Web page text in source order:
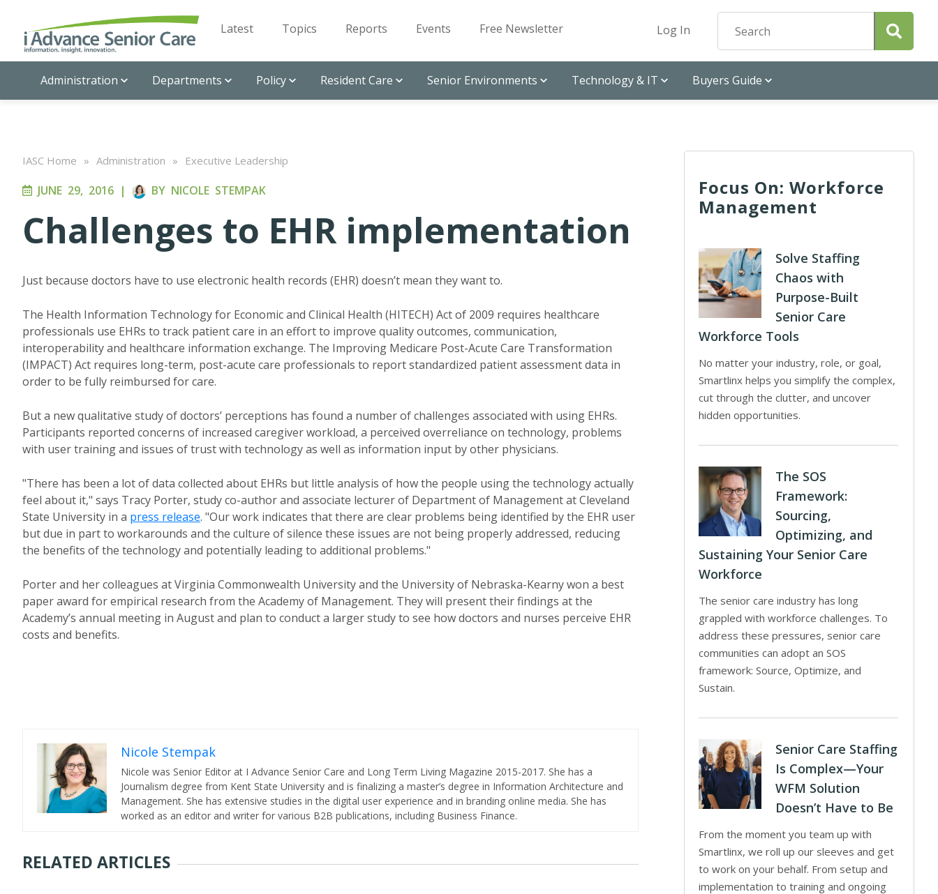
Latest Topics Reports Events Free Newsletter Log In
Administration Departments Policy Resident Care Senior Environments Technology & IT Buyers Guide
IASC Home » Administration » Executive Leadership
JUNE 29, 2016 | BY NICOLE STEMPAK
Challenges to EHR implementation
Just because doctors have to use electronic health records (EHR) doesn’t mean they want to.
The Health Information Technology for Economic and Clinical Health (HITECH) Act of 2009 requires healthcare
professionals use EHRs to track patient care in an effort to improve quality outcomes, communication,
interoperability and healthcare information exchange. The Improving Medicare Post-Acute Care Transformation
(IMPACT) Act requires long-term, post-acute care professionals to report standardized patient assessment data in
order to be fully reimbursed for care.
But a new qualitative study of doctors’ perceptions has found a number of challenges associated with using EHRs.
Participants reported concerns of increased caregiver workload, a perceived overreliance on technology, problems
with user training and issues of trust with technology as well as information input by other physicians.
"There has been a lot of data collected about EHRs but little analysis of how the people using the technology actually
feel about it," says Tracy Porter, study co-author and associate lecturer of Department of Management at Cleveland
State University in a press release. "Our work indicates that there are clear problems being identified by the EHR user
but due in part to workarounds and the culture of silence these issues are not being properly addressed, reducing
the benefits of the technology and potentially leading to additional problems."
Porter and her colleagues at Virginia Commonwealth University and the University of Nebraska-Kearny won a best
paper award for empirical research from the Academy of Management. They will present their findings at the
Academy’s annual meeting in August and plan to conduct a larger study to see how doctors and nurses perceive EHR
costs and benefits.
Nicole Stempak
Nicole was Senior Editor at I Advance Senior Care and Long Term Living Magazine 2015-2017. She has a
Journalism degree from Kent State University and is finalizing a master’s degree in Information Architecture and
Management. She has extensive studies in the digital user experience and in branding online media. She has
worked as an editor and writer for various B2B publications, including Business Finance.
RELATED ARTICLES
Focus On: Workforce
Management
Solve Staffing
Chaos with
Purpose-Built
Senior Care
Workforce Tools
No matter your industry, role, or goal,
Smartlinx helps you simplify the complex,
cut through the clutter, and uncover
hidden opportunities.
The SOS
Framework:
Sourcing,
Optimizing, and
Sustaining Your Senior Care
Workforce
The senior care industry has long
grappled with workforce challenges. To
address these pressures, senior care
communities can adopt an SOS
framework: Source, Optimize, and
Sustain.
Senior Care Staffing
Is Complex—Your
WFM Solution
Doesn’t Have to Be
From the moment you team up with
Smartlinx, we roll up our sleeves and get
to work on your behalf. From setup and
implementation to training and ongoing